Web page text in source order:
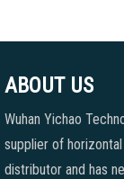
ABOUT US
Wuhan Yichao
supplier of
distributor and has